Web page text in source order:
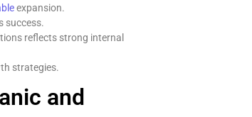
expansion.
success.
reflects strong internal
strategies.
and